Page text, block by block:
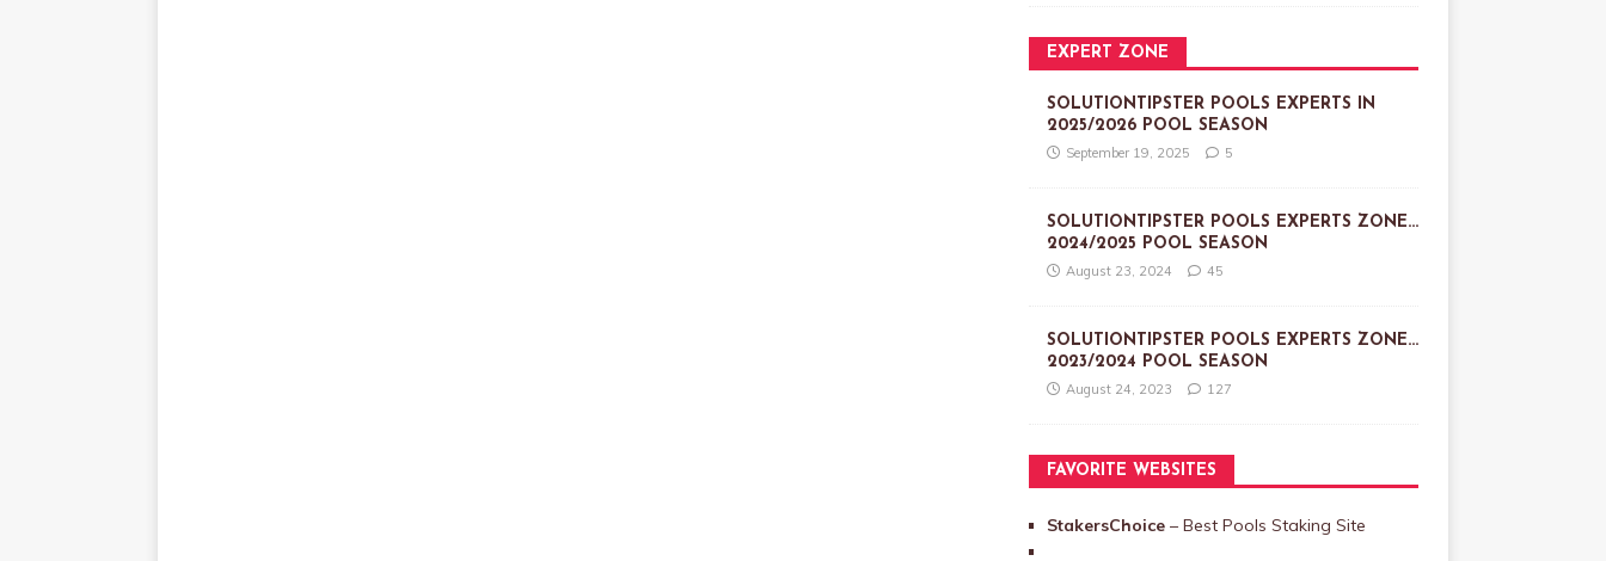
EXPERT ZONE
SOLUTIONTIPSTER POOLS EXPERTS IN
2025/2026 POOL SEASON
September 19, 2025 5
SOLUTIONTIPSTER POOLS EXPERTS ZONE…
2024/2025 POOL SEASON
August 23, 2024 45
SOLUTIONTIPSTER POOLS EXPERTS ZONE…
2023/2024 POOL SEASON
August 24, 2023 127
FAVORITE WEBSITES
StakersChoice – Best Pools Staking Site